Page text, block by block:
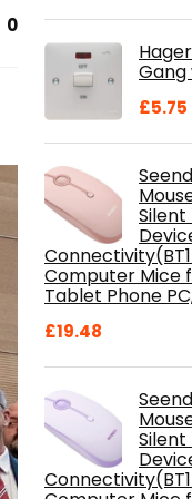
0
£28.99. £18.46.Gang
£5.75
Computer Mice
Tablet Phone
£19.48